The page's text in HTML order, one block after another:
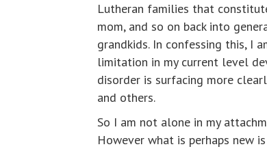
Lutheran families that
mom, and so on back into
grandkids. In confessing this, I
limitation in my current level
disorder is surfacing more
and others.
So I am not alone in my
However what is perhaps new